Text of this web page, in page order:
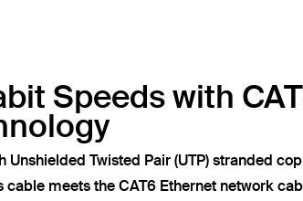
Speeds with
Unshielded Twisted Pair (UTP) stranded
cable meets the CAT6 Ethernet network